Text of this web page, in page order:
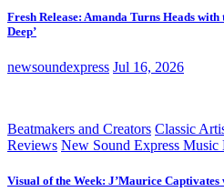
Fresh Release: Amanda Turns Heads with
Deep’
newsoundexpress Jul 16, 2026
Beatmakers and Creators Classic
Reviews New Sound Express Music
Visual of the Week: J’Maurice